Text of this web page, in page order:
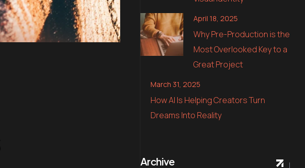
Why Pre-Production is the
Most Overlooked Key to a
Great Project
April 18, 2025
How AI Is Helping Creators Turn
Dreams Into Reality
March 31, 2025
Archive